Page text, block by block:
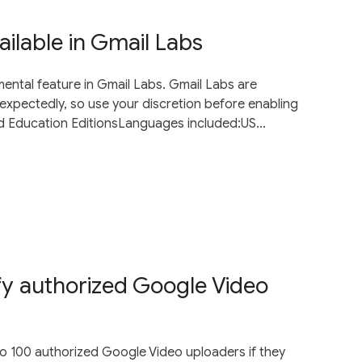
in Gmail Labs
feature in Gmail Labs. Gmail Labs are
so use your discretion before enabling
EditionsLanguages included:US...
authorized Google Video
100 authorized Google Video uploaders if they